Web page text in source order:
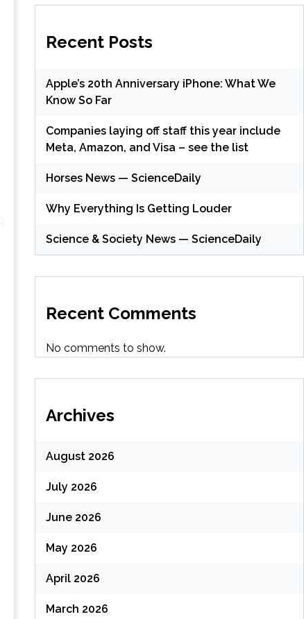
Recent Posts
Apple’s 20th Anniversary iPhone: What We
Know So Far
Companies laying off staff this year include
Meta, Amazon, and Visa – see the list
Horses News — ScienceDaily
Why Everything Is Getting Louder
Science & Society News — ScienceDaily
Recent Comments
No comments to show.
Archives
August 2026
July 2026
June 2026
May 2026
April 2026
March 2026